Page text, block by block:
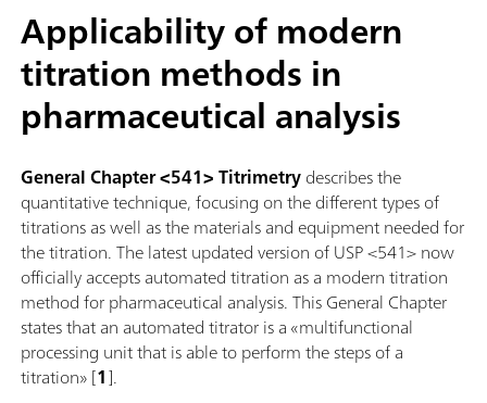
Applicability of modern
titration methods in
pharmaceutical analysis
General Chapter <541> Titrimetrydescribes the
quantitative technique, focusing on the different types of
titrations as well as the materials and equipment needed for
the titration. The latest updated version of USP <541> now
officially accepts automated titration as a modern titration
method for pharmaceutical analysis. This General Chapter
states that an automated titrator is a «multifunctional
processing unit that is able to perform the steps of a
titration» [1].